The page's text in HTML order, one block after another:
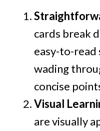
cards break
easy-to-read
wading
concise
Visual
are visually